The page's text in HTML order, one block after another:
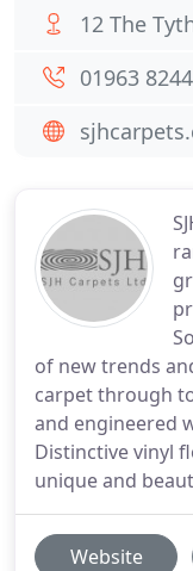
of new trends
carpet through
and engineered
Distinctive vinyl
unique and
Website
12 The
01963